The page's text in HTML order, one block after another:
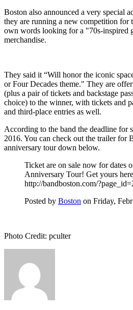
Boston also announced a very special
they are running a new competition for
own words looking for a "70s-inspired
merchandise.
They said it “Will honor the iconic
or Four Decades theme." They are
(plus a pair of tickets and backstage
choice) to the winner, with tickets and
and third-place entries as well.
According to the band the deadline for
2016. You can check out the trailer for
anniversary tour down below.
Ticket are on sale now for dates
Anniversary Tour! Get yours
http://bandboston.com/
Posted by Boston on Friday,
Photo Credit: pculter